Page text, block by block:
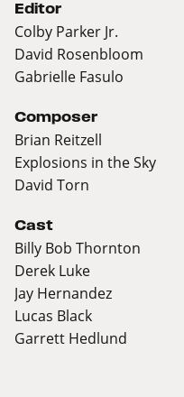
Editor
Colby Parker Jr.
David Rosenbloom
Gabrielle Fasulo
Composer
Brian Reitzell
Explosions in the Sky
David Torn
Cast
Billy Bob Thornton
Derek Luke
Jay Hernandez
Lucas Black
Garrett Hedlund